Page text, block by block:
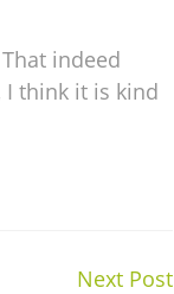
indeed
think it is kind
Next Post